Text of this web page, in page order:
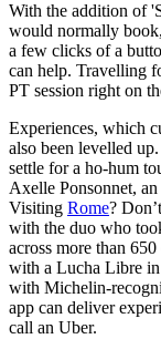
With the addition of
would normally
a few clicks of a
can help. Travelling
PT session right on
Experiences, which
also been levelled
settle for a ho-hum
Axelle Ponsonnet,
Visiting Rome?
with the duo who
across more than
with a Lucha Libre in
with Michelin-
app can deliver
call an Uber.